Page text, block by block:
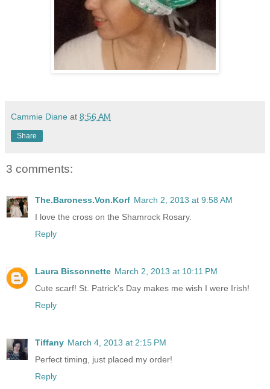
Cammie Diane at 8:56 AM
Share
3 comments:
The.Baroness.Von.Korf March 2, 2013 at 9:58 AM
I love the cross on the Shamrock Rosary.
Reply
Laura Bissonnette March 2, 2013 at 10:11 PM
Cute scarf! St. Patrick's Day makes me wish I were Irish!
Reply
Tiffany March 4, 2013 at 2:15 PM
Perfect timing, just placed my order!
Reply